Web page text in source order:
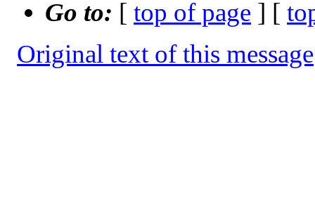
Go to: [ top of page ] [
Original text of this message